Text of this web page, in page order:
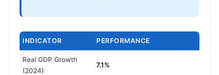
INDICATOR PERFORMANCE
Real GDP Growth
(2024)
7.1%